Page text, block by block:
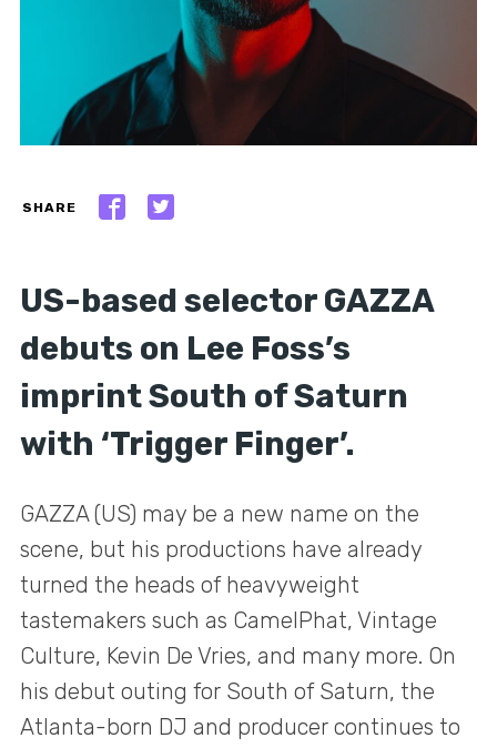
SHARE
US-based selector GAZZA
debuts on Lee Foss’s
imprint South of Saturn
with ‘Trigger Finger’.
GAZZA (US) may be a new name on the
scene, but his productions have already
turned the heads of heavyweight
tastemakers such as CamelPhat, Vintage
Culture, Kevin De Vries, and many more. On
his debut outing for South of Saturn, the
Atlanta-born DJ and producer continues to